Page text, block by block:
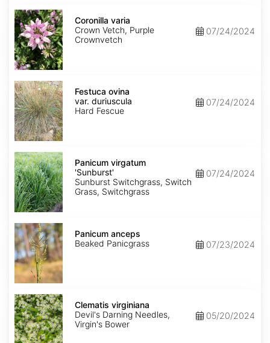
Coronilla
varia
Coronilla varia
Crown Vetch, Purple
Crownvetch
07/24/2024
Festuca
ovina
var.
duriuscula
Festuca ovina
var. duriuscula
Hard Fescue
07/24/2024
Panicum
virgatum
'Sunburst'
Panicum virgatum
'Sunburst'
Sunburst Switchgrass, Switch
Grass, Switchgrass
07/24/2024
Panicum
anceps
Panicum anceps
Beaked Panicgrass
07/23/2024
Clematis
virginiana
Clematis virginiana
Devil's Darning Needles,
Virgin's Bower
05/20/2024